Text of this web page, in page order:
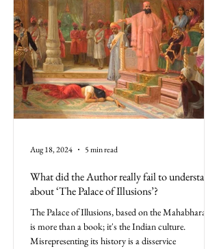
What did the Author really fail to understand
about ‘The Palace of Illusions’?
The Palace of Illusions, based on the Mahabharata,
is more than a book; it's the Indian culture.
Misrepresenting its history is a disservice
Aug 18, 2024 5 min read